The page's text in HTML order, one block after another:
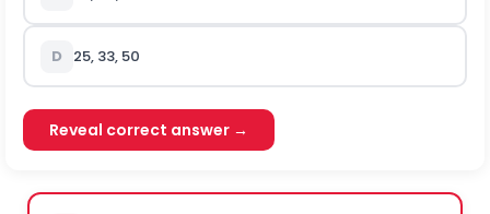
D 25, 33, 50
Reveal correct answer →